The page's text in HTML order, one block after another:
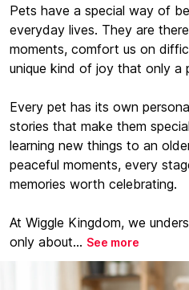
Pets have a special way of
everyday lives. They are
moments, comfort us on
unique kind of joy that only a
Every pet has its own
stories that make them
learning new things to an
peaceful moments, every
memories worth celebrating.
At Wiggle Kingdom, we
only about... See more